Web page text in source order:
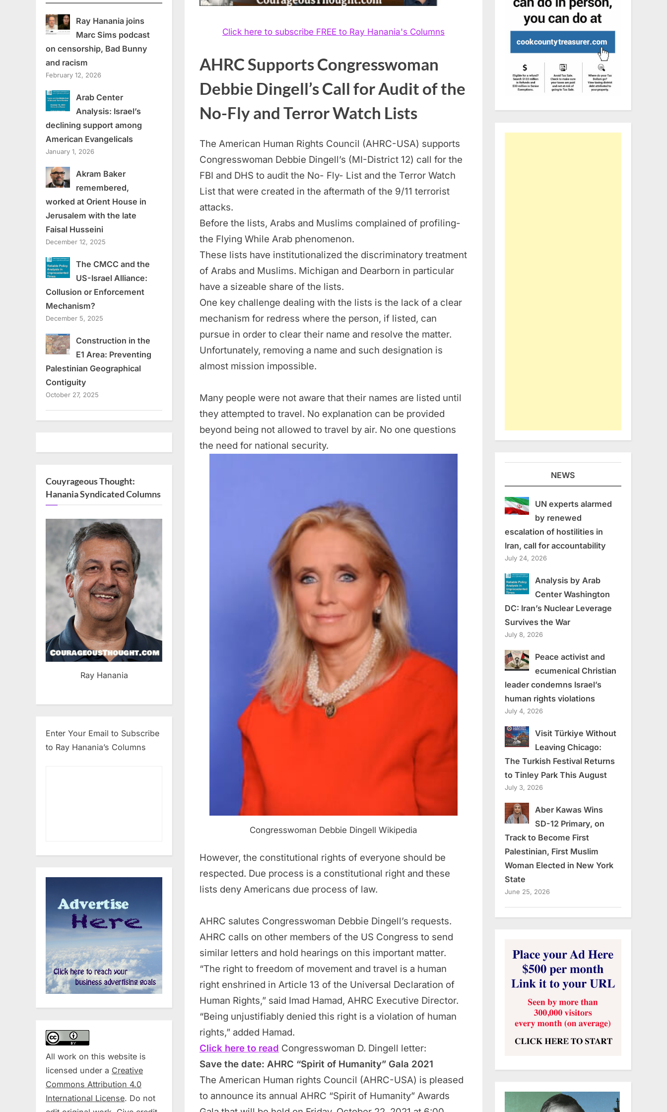
Click here to subscribe FREE to Ray Hanania's Columns
AHRC Supports Congresswoman
Debbie Dingell’s Call for Audit of the
No-Fly and Terror Watch Lists
The American Human Rights Council (AHRC-USA) supports
Congresswoman Debbie Dingell’s (MI-District 12) call for the
FBI and DHS to audit the No- Fly- List and the Terror Watch
List that were created in the aftermath of the 9/11 terrorist
attacks.
Before the lists, Arabs and Muslims complained of profiling-
the Flying While Arab phenomenon.
These lists have institutionalized the discriminatory treatment
of Arabs and Muslims. Michigan and Dearborn in particular
have a sizeable share of the lists.
One key challenge dealing with the lists is the lack of a clear
mechanism for redress where the person, if listed, can
pursue in order to clear their name and resolve the matter.
Unfortunately, removing a name and such designation is
almost mission impossible.
Many people were not aware that their names are listed until
they attempted to travel. No explanation can be provided
beyond being not allowed to travel by air. No one questions
the need for national security.
Congresswoman Debbie Dingell Wikipedia
However, the constitutional rights of everyone should be
respected. Due process is a constitutional right and these
lists deny Americans due process of law.
AHRC salutes Congresswoman Debbie Dingell’s requests.
AHRC calls on other members of the US Congress to send
similar letters and hold hearings on this important matter.
“The right to freedom of movement and travel is a human
right enshrined in Article 13 of the Universal Declaration of
Human Rights,” said Imad Hamad, AHRC Executive Director.
“Being unjustifiably denied this right is a violation of human
rights,” added Hamad.
Click here to read Congresswoman D. Dingell letter:
Save the date: AHRC “Spirit of Humanity” Gala 2021
The American Human rights Council (AHRC-USA) is pleased
to announce its annual AHRC “Spirit of Humanity” Awards
Ray Hanania joins
Marc Sims podcast
on censorship, Bad Bunny
and racism
February 12, 2026
Arab Center
Analysis: Israel’s
declining support among
American Evangelicals
January 1, 2026
Akram Baker
remembered,
worked at Orient House in
Jerusalem with the late
Faisal Husseini
December 12, 2025
The CMCC and the
US-Israel Alliance:
Collusion or Enforcement
Mechanism?
December 5, 2025
Construction in the
E1 Area: Preventing
Palestinian Geographical
Contiguity
October 27, 2025
Couyrageous Thought:
Hanania Syndicated Columns
Ray Hanania
Enter Your Email to Subscribe
to Ray Hanania’s Columns
All work on this website is
licensed under a Creative
Commons Attribution 4.0
International License. Do not
NEWS
UN experts alarmed
by renewed
escalation of hostilities in
Iran, call for accountability
July 24, 2026
Analysis by Arab
Center Washington
DC: Iran’s Nuclear Leverage
Survives the War
July 8, 2026
Peace activist and
ecumenical Christian
leader condemns Israel’s
human rights violations
July 4, 2026
Visit Türkiye Without
Leaving Chicago:
The Turkish Festival Returns
to Tinley Park This August
July 3, 2026
Aber Kawas Wins
SD-12 Primary, on
Track to Become First
Palestinian, First Muslim
Woman Elected in New York
State
June 25, 2026